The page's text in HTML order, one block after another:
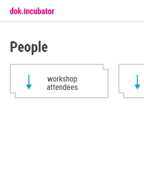
People
workshop
attendees